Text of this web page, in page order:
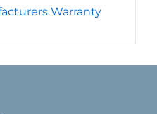
Warranty